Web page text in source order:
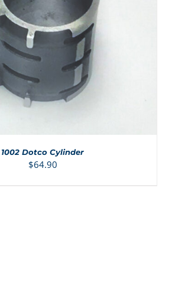
TO CART / DETAILS
1002 Dotco Cylinder
$64.90